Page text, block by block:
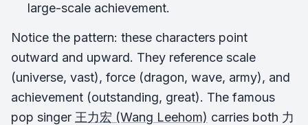
large-scale achievement.
Notice the pattern: these characters point
outward and upward. They reference scale
(universe, vast), force (dragon, wave, army), and
achievement (outstanding, great). The famous
pop singer 王力宏 (Wang Leehom) carries both 力